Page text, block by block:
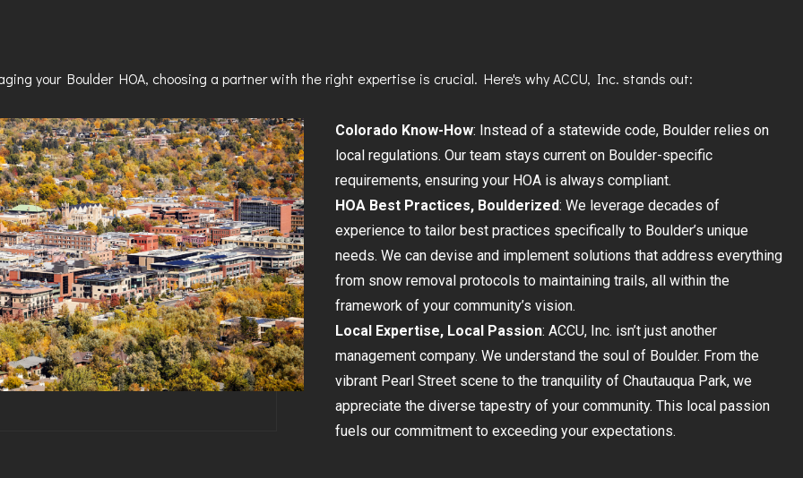
your Boulder HOA, choosing a partner with the right expertise is crucial. Here's why ACCU, Inc. stands out:
Colorado Know-How: Instead of a statewide code, Boulder relies on
local regulations. Our team stays current on Boulder-specific
requirements, ensuring your HOA is always compliant.
HOA Best Practices, Boulderized: We leverage decades of
experience to tailor best practices specifically to Boulder’s unique
needs. We can devise and implement solutions that address everything
from snow removal protocols to maintaining trails, all within the
framework of your community’s vision.
Local Expertise, Local Passion: ACCU, Inc. isn’t just another
management company. We understand the soul of Boulder. From the
vibrant Pearl Street scene to the tranquility of Chautauqua Park, we
appreciate the diverse tapestry of your community. This local passion
fuels our commitment to exceeding your expectations.